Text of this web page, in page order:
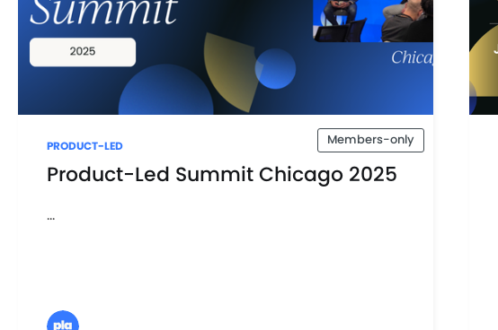
Members-only
PRODUCT-LED
Product-Led Summit Chicago 2025
...